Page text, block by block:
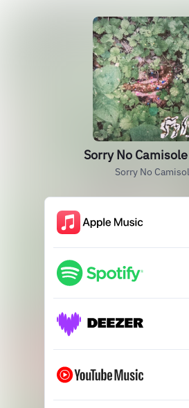
Sorry No
Sorry No